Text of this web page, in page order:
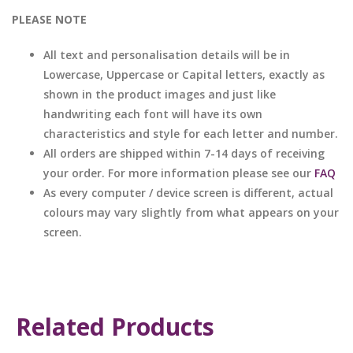
PLEASE NOTE
All text and personalisation details will be in
Lowercase, Uppercase or Capital letters, exactly as
shown in the product images and just like
handwriting each font will have its own
characteristics and style for each letter and number.
All orders are shipped within 7-14 days of receiving
your order. For more information please see our FAQ
As every computer / device screen is different, actual
colours may vary slightly from what appears on your
screen.
Related Products